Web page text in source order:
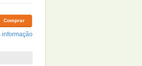
Comprar
informação